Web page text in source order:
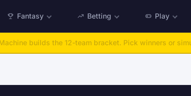
Fantasy Betting Play
offseason from 2025 to 2027, then simulate the season.